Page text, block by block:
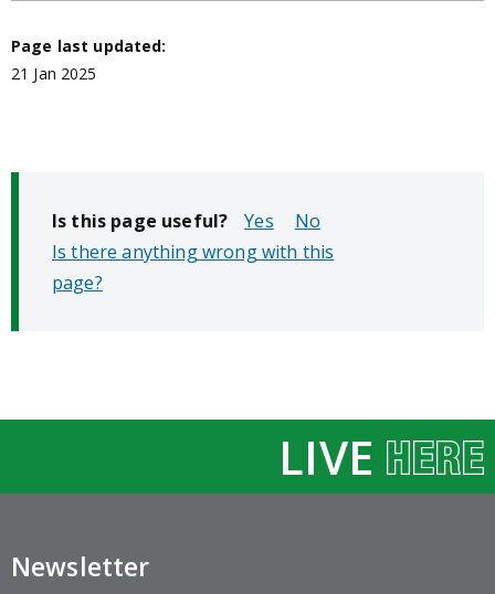
Page last updated:
21 Jan 2025
Is this page useful?
No
Is there anything wrong with this
page?
LIVE
Newsletter